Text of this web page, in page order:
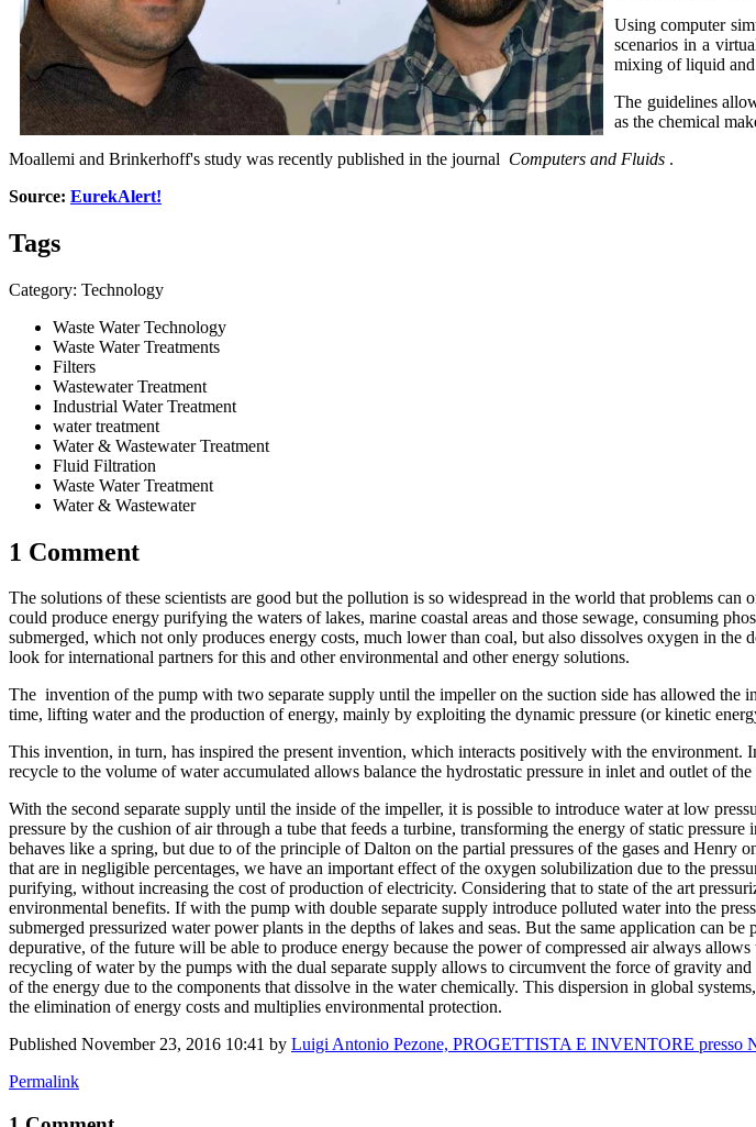
Using computer
scenarios in a
mixing of liquid and
The guidelines
as the chemical
Moallemi and Brinkerhoff's study was recently published in the journal Computers and Fluids .
Source: EurekAlert!
Tags
Category: Technology
Waste Water Technology
Waste Water Treatments
Filters
Wastewater Treatment
Industrial Water Treatment
water treatment
Water & Wastewater Treatment
Fluid Filtration
Waste Water Treatment
Water & Wastewater
1 Comment
The solutions of these scientists are good but the pollution is so widespread in the world that problems
could produce energy purifying the waters of lakes, marine coastal areas and those sewage, consuming
submerged, which not only produces energy costs, much lower than coal, but also dissolves oxygen in
look for international partners for this and other environmental and other energy solutions.
The invention of the pump with two separate supply until the impeller on the suction side has allowed
time, lifting water and the production of energy, mainly by exploiting the dynamic pressure (or kinetic
This invention, in turn, has inspired the present invention, which interacts positively with the
recycle to the volume of water accumulated allows balance the hydrostatic pressure in inlet and outlet of
With the second separate supply until the inside of the impeller, it is possible to introduce water at low
pressure by the cushion of air through a tube that feeds a turbine, transforming the energy of static
behaves like a spring, but due to of the principle of Dalton on the partial pressures of the gases and
that are in negligible percentages, we have an important effect of the oxygen solubilization due to the
purifying, without increasing the cost of production of electricity. Considering that to state of the art
environmental benefits. If with the pump with double separate supply introduce polluted water into the
submerged pressurized water power plants in the depths of lakes and seas. But the same application can
depurative, of the future will be able to produce energy because the power of compressed air always
recycling of water by the pumps with the dual separate supply allows to circumvent the force of gravity
of the energy due to the components that dissolve in the water chemically. This dispersion in global
the elimination of energy costs and multiplies environmental protection.
Published November 23, 2016 10:41 by Luigi Antonio Pezone, PROGETTISTA E INVENTORE presso
Permalink